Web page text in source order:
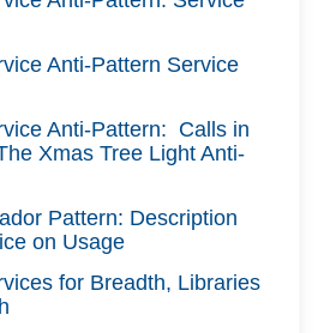
Anti-Pattern Service
Anti-Pattern: Calls in
Xmas Tree Light Anti-
Pattern: Description
on Usage
for Breadth, Libraries